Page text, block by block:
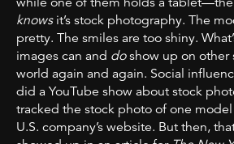
knowsit’s stock photography. The
pretty. The smiles are too shiny.
images can and doshow up on other
world again and again. Social
did a YouTube show about stock
tracked the stock photo of one
U.S. company’s website. But then,